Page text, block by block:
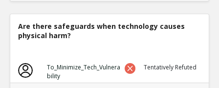
Are there safeguards when technology causes
physical harm?
To_Minimize_Tech_Vulnera
bility
Tentatively Refuted